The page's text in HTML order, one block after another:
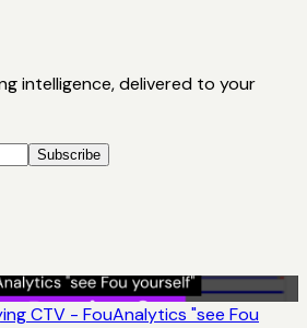
intelligence, delivered to your
Subscribe
CTV - FouAnalytics "see Fou